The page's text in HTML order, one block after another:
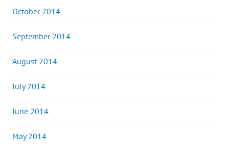
October 2014
September 2014
August 2014
July 2014
June 2014
May 2014